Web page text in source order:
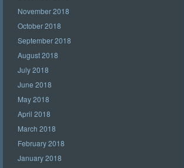
November 2018
October 2018
September 2018
August 2018
July 2018
June 2018
May 2018
April 2018
March 2018
February 2018
January 2018